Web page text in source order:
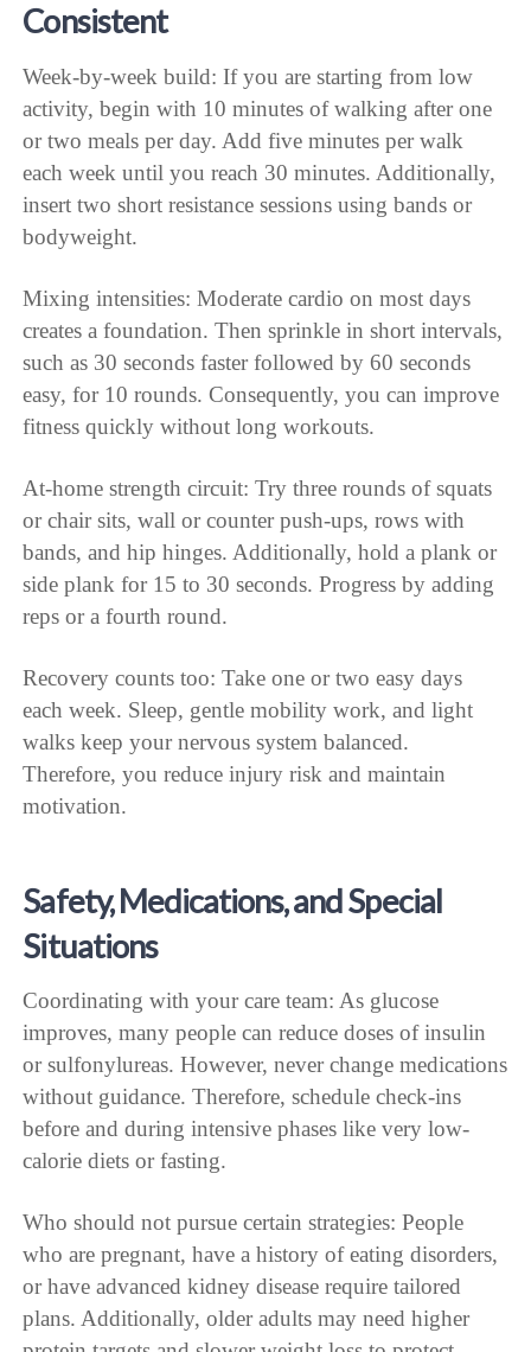
Consistent
Week-by-week build: If you are starting from low
activity, begin with 10 minutes of walking after one
or two meals per day. Add five minutes per walk
each week until you reach 30 minutes. Additionally,
insert two short resistance sessions using bands or
bodyweight.
Mixing intensities: Moderate cardio on most days
creates a foundation. Then sprinkle in short intervals,
such as 30 seconds faster followed by 60 seconds
easy, for 10 rounds. Consequently, you can improve
fitness quickly without long workouts.
At-home strength circuit: Try three rounds of squats
or chair sits, wall or counter push-ups, rows with
bands, and hip hinges. Additionally, hold a plank or
side plank for 15 to 30 seconds. Progress by adding
reps or a fourth round.
Recovery counts too: Take one or two easy days
each week. Sleep, gentle mobility work, and light
walks keep your nervous system balanced.
Therefore, you reduce injury risk and maintain
motivation.
Safety, Medications, and Special
Situations
Coordinating with your care team: As glucose
improves, many people can reduce doses of insulin
or sulfonylureas. However, never change medications
without guidance. Therefore, schedule check-ins
before and during intensive phases like very low-
calorie diets or fasting.
Who should not pursue certain strategies: People
who are pregnant, have a history of eating disorders,
or have advanced kidney disease require tailored
plans. Additionally, older adults may need higher